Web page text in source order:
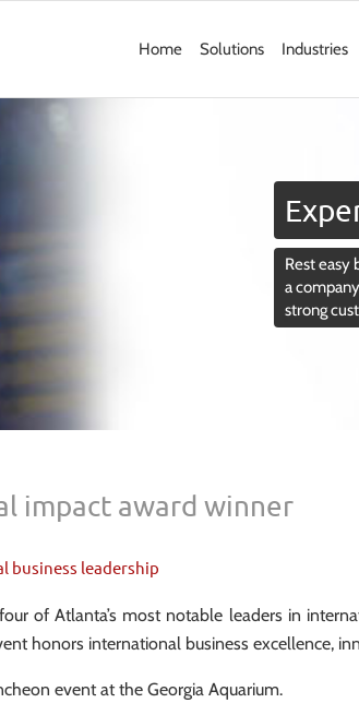
Home Solutions Industries
Rest easy
a
strong
impact award winner
business leadership
of Atlanta’s most notable leaders in
honors international business excellence,
event at the Georgia Aquarium.